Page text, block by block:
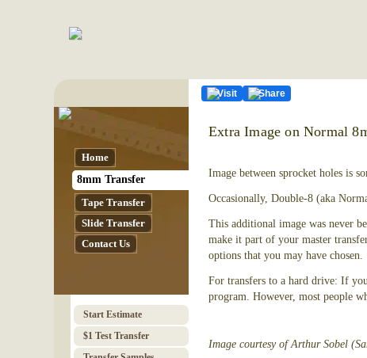
Visit Share
Home
8mm Transfer
Tape Transfer
Slide Transfer
Contact Us
Start Estimate
$1 Test Transfer
Extra Image on Normal
Image between sprocket holes is
Occasionally, Double-8 (aka
This additional image was never
make it part of your master
options that you may have chosen.
For transfers to a hard drive: If
program. However, most people
Image courtesy of Arthur Sobel